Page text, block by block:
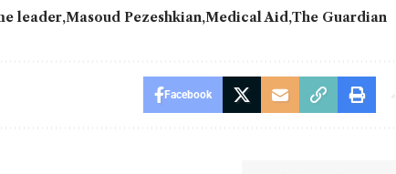
leader Masoud Pezeshkian Medical Aid The Guardian
Facebook